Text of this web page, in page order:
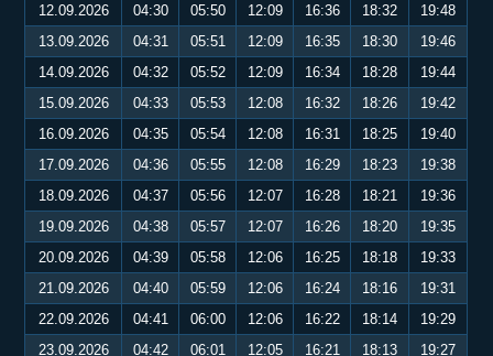
12.09.2026
04:30 05:50 12:09 16:36 18:32
19:48
13.09.2026
04:31 05:51 12:09 16:35 18:30
19:46
14.09.2026
04:32 05:52 12:09 16:34 18:28
19:44
15.09.2026
04:33 05:53 12:08 16:32 18:26
19:42
16.09.2026
04:35 05:54 12:08 16:31 18:25
19:40
17.09.2026
04:36 05:55 12:08 16:29 18:23
19:38
18.09.2026
04:37 05:56 12:07 16:28 18:21
19:36
19.09.2026
04:38 05:57 12:07 16:26 18:20
19:35
20.09.2026
04:39 05:58 12:06 16:25 18:18
19:33
21.09.2026
04:40 05:59 12:06 16:24 18:16
19:31
22.09.2026
04:41 06:00 12:06 16:22 18:14
19:29
23.09.2026
04:42 06:01 12:05 16:21 18:13
19:27